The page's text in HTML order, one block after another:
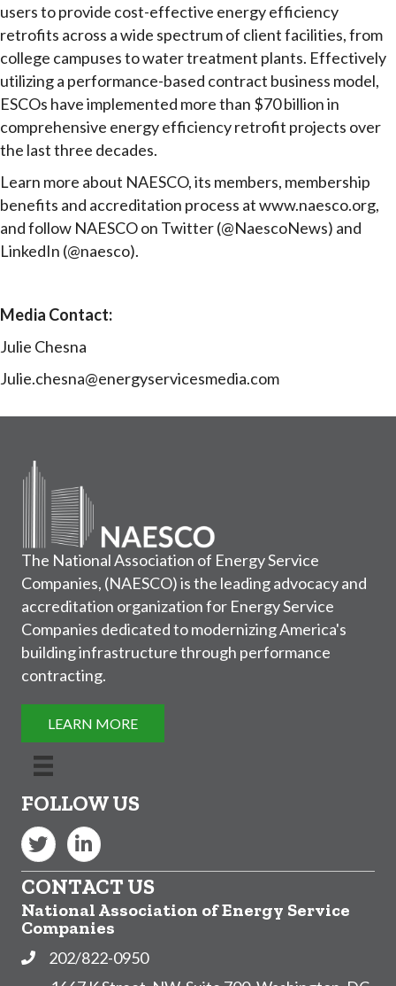
users to provide cost-effective energy efficiency
retrofits across a wide spectrum of client facilities, from
college campuses to water treatment plants. Effectively
utilizing a performance-based contract business model,
ESCOs have implemented more than $70 billion in
comprehensive energy efficiency retrofit projects over
the last three decades.
Learn more about NAESCO, its members, membership
benefits and accreditation process at www.naesco.org,
and follow NAESCO on Twitter (@NaescoNews) and
LinkedIn (@naesco).
Media Contact:
Julie Chesna
Julie.chesna@energyservicesmedia.com
The National Association of Energy Service
Companies, (NAESCO) is the leading advocacy and
accreditation organization for Energy Service
Companies dedicated to modernizing America's
building infrastructure through performance
contracting.
LEARN MORE
FOLLOW US
TwitterLinkedIn
CONTACT US
National Association of Energy Service
Companies
Phone202/822-0950